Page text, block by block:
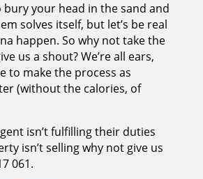
bury your head in the sand and
solves itself, but let’s be real
happen. So why not take the
us a shout? We’re all ears,
to make the process as
(without the calories, of
isn’t fulfilling their duties
isn’t selling why not give us
061.